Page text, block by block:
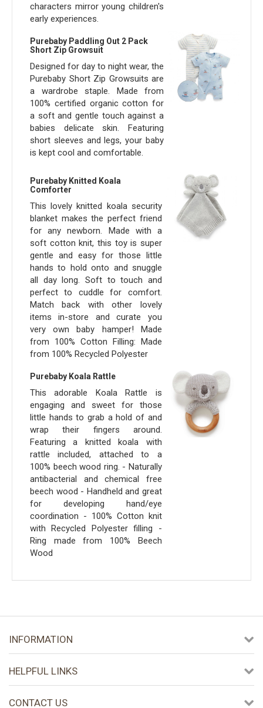
characters mirror young children's
early experiences.
Purebaby Paddling Out 2 Pack
Short Zip Growsuit
Designed for day to night wear, the
Purebaby Short Zip Growsuits are
a wardrobe staple. Made from
100% certified organic cotton for
a soft and gentle touch against a
babies delicate skin. Featuring
short sleeves and legs, your baby
is kept cool and comfortable.
Purebaby Knitted Koala
Comforter
This lovely knitted koala security
blanket makes the perfect friend
for any newborn. Made with a
soft cotton knit, this toy is super
gentle and easy for those little
hands to hold onto and snuggle
all day long. Soft to touch and
perfect to cuddle for comfort.
Match back with other lovely
items in-store and curate you
very own baby hamper! Made
from 100% Cotton Filling: Made
from 100% Recycled Polyester
Purebaby Koala Rattle
This adorable Koala Rattle is
engaging and sweet for those
little hands to grab a hold of and
wrap their fingers around.
Featuring a knitted koala with
rattle included, attached to a
100% beech wood ring. - Naturally
antibacterial and chemical free
beech wood - Handheld and great
for developing hand/eye
coordination - 100% Cotton knit
with Recycled Polyester filling -
Ring made from 100% Beech
Wood
INFORMATION
HELPFUL LINKS
CONTACT US